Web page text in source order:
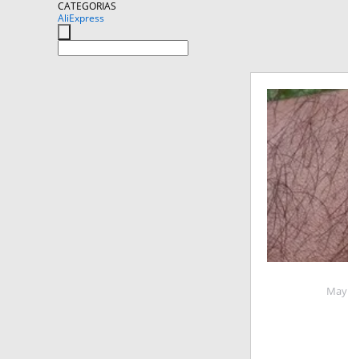
CATEGORIAS
AliExpress